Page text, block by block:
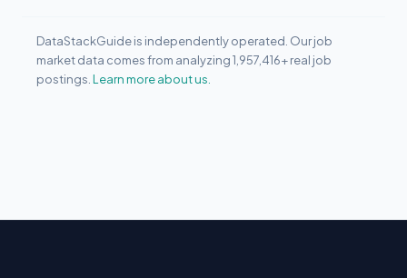
DataStackGuide is independently operated. Our job
market data comes from analyzing 1,957,416+ real job
postings. Learn more about us.